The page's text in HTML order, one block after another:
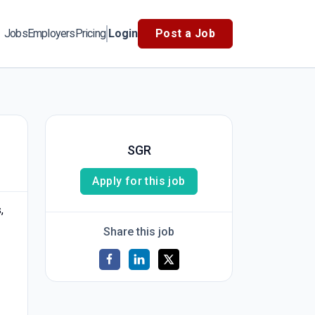
JobsEmployersPricing Login Post a Job
SGR
Apply for this job
Share this job